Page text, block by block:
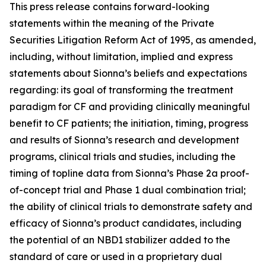
This press release contains forward-looking
statements within the meaning of the Private
Securities Litigation Reform Act of 1995, as amended,
including, without limitation, implied and express
statements about Sionna’s beliefs and expectations
regarding: its goal of transforming the treatment
paradigm for CF and providing clinically meaningful
benefit to CF patients; the initiation, timing, progress
and results of Sionna’s research and development
programs, clinical trials and studies, including the
timing of topline data from Sionna’s Phase 2a proof-
of-concept trial and Phase 1 dual combination trial;
the ability of clinical trials to demonstrate safety and
efficacy of Sionna’s product candidates, including
the potential of an NBD1 stabilizer added to the
standard of care or used in a proprietary dual